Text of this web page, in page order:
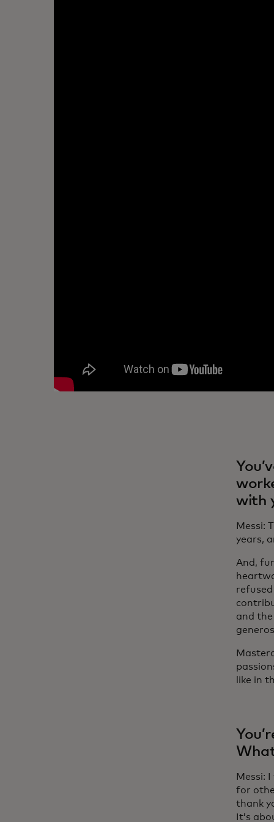
with
Messi:
years,
And,
and
like in
Messi:
for
thank
It’s